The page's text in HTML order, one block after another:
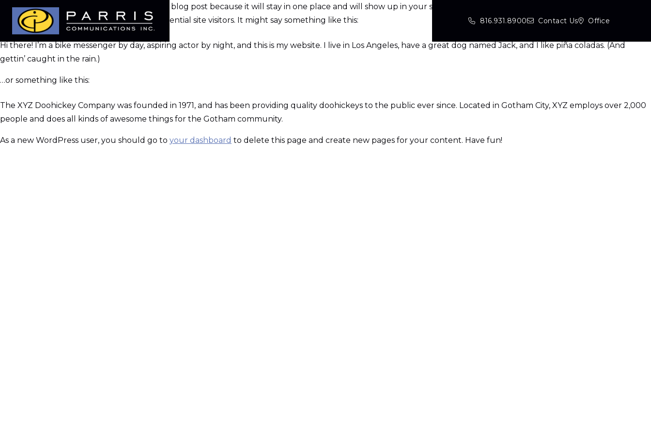
816.931.8900 Contact Us Office
This is an example page. It’s different from a blog post because it will stay in one place and will show up in your site navigation (in most themes). Most people start with
an About page that introduces them to potential site visitors. It might say something like this:
Hi there! I’m a bike messenger by day, aspiring actor by night, and this is my website. I live in Los Angeles, have a great dog named Jack, and I like piña coladas. (And
gettin’ caught in the rain.)
…or something like this:
The XYZ Doohickey Company was founded in 1971, and has been providing quality doohickeys to the public ever since. Located in Gotham City, XYZ employs over 2,000
people and does all kinds of awesome things for the Gotham community.
As a new WordPress user, you should go to your dashboard to delete this page and create new pages for your content. Have fun!